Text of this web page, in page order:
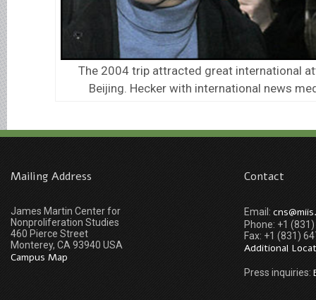
The 2004 trip attracted great international
Beijing. Hecker with international news
Mailing Address
James Martin Center for
Nonproliferation Studies
460 Pierce Street
Monterey, CA 93940 USA
Campus Map
Contact
Email:
Phone: +1
Fax: +1 (831)
Additional
Press inquiries: